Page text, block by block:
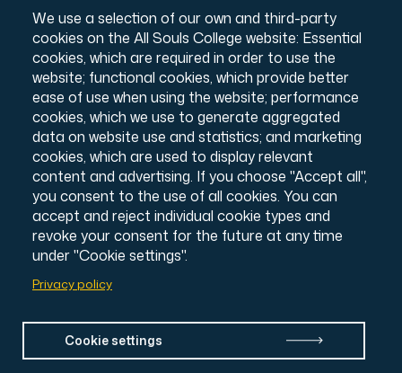
We use a selection of our own and third-party
cookies on the All Souls College website: Essential
cookies, which are required in order to use the
website; functional cookies, which provide better
ease of use when using the website; performance
cookies, which we use to generate aggregated
data on website use and statistics; and marketing
cookies, which are used to display relevant
content and advertising. If you choose "Accept all",
you consent to the use of all cookies. You can
accept and reject individual cookie types and
revoke your consent for the future at any time
under "Cookie settings".
Privacy policy
Cookie settings
FooterWebsite T&Cs
Privacy Notice
Annual Report & Accounts
Credits
© All Souls College, 2026
Charity number: 1138057
Intranet Login